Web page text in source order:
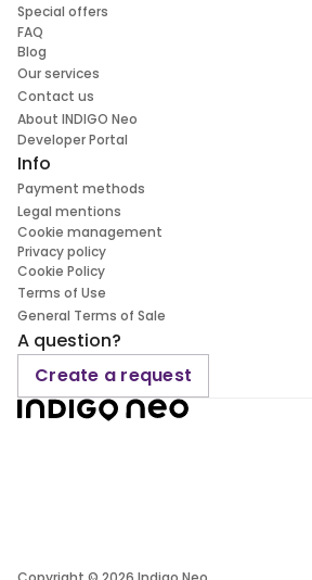
Special offers
FAQ
Blog
Our services
Contact us
About INDIGO Neo
Developer Portal
Info
Payment methods
Legal mentions
Cookie management
Privacy policy
Cookie Policy
Terms of Use
General Terms of Sale
A question?
Create a request